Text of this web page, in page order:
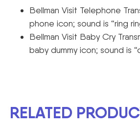
Bellman Visit Telephone
phone icon; sound is “ring
Bellman Visit Baby Cry
baby dummy icon; sound is
RELATED